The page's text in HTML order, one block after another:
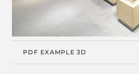
PDF EXAMPLE 3D